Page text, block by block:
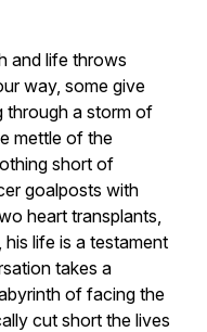
and life throws
way, some give
through a storm of
mettle of the
short of
goalposts with
heart transplants,
life is a testament
takes a
of facing the
cut short the lives